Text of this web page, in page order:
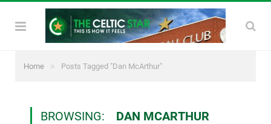
Home » Posts Tagged "Dan McArthur"
BROWSING: DAN MCARTHUR